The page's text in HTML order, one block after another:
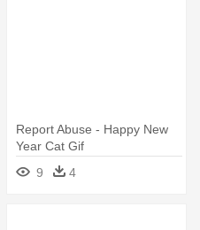
Report Abuse - Happy New
Year Cat Gif
9
4